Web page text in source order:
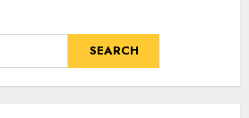
SEARCH